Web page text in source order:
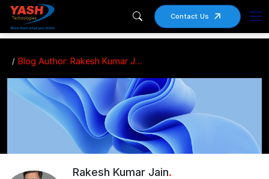
Contact Us
Blog Author: Rakesh Kumar Jain
Rakesh Kumar Jain.